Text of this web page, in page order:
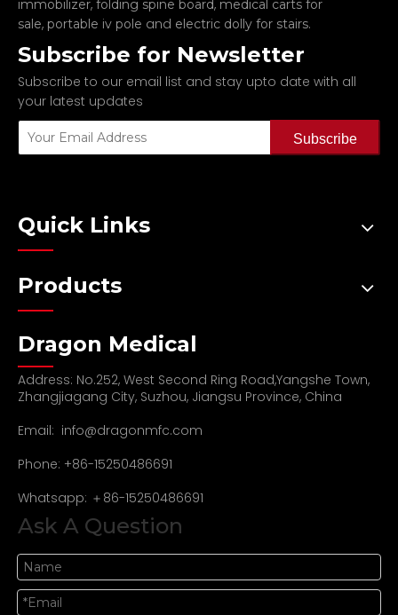
immobilizer, folding spine board, medical carts for
sale, portable iv pole and electric dolly for stairs.
Subscribe for Newsletter
Subscribe to our email list and stay upto date with all
your latest updates
Subscribe
Quick Links
Products
Dragon Medical
Address: No.252, West Second Ring Road,Yangshe Town,
Zhangjiagang City, Suzhou, Jiangsu Province, China
Email: info@dragonmfc.com
Phone: +86-15250486691
Whatsapp: ＋86-15250486691
Ask A Question